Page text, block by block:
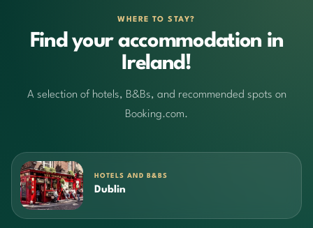
WHERE TO STAY?
Find your accommodation in
Ireland!
A selection of hotels, B&Bs, and recommended spots on
Booking.com.
HOTELS AND B&BS
Dublin